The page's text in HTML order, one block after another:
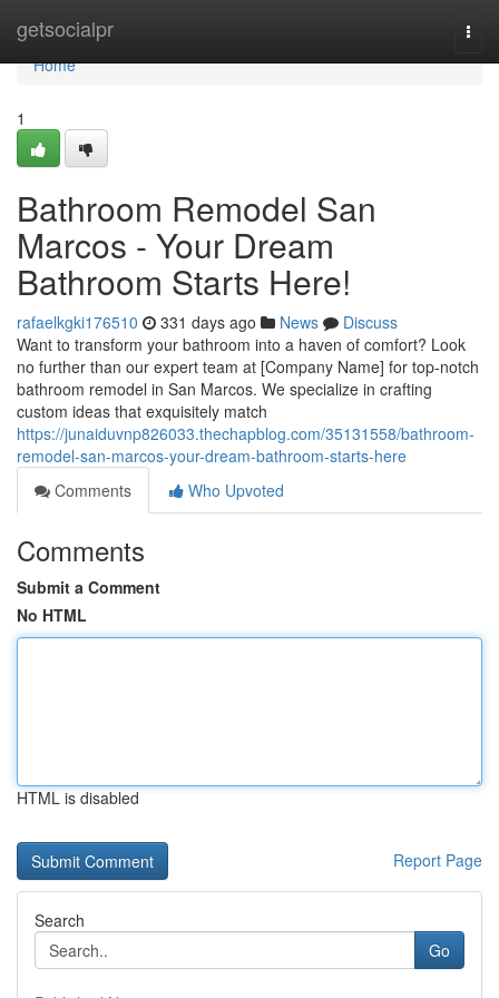
getsocialpr
Home
Home
1
Bathroom Remodel San
Marcos - Your Dream
Bathroom Starts Here!
rafaelkgki176510 331 days ago News
Discuss
Want to transform your bathroom into a haven of comfort? Look
no further than our expert team at [Company Name] for top-notch
bathroom remodel in San Marcos. We specialize in crafting
custom ideas that exquisitely match
https://junaiduvnp826033.thechapblog.com/35131558/bathroom-
remodel-san-marcos-your-dream-bathroom-starts-here
Comments
Who Upvoted
Comments
Submit a Comment
No HTML
HTML is disabled
Report Page
Search
Go